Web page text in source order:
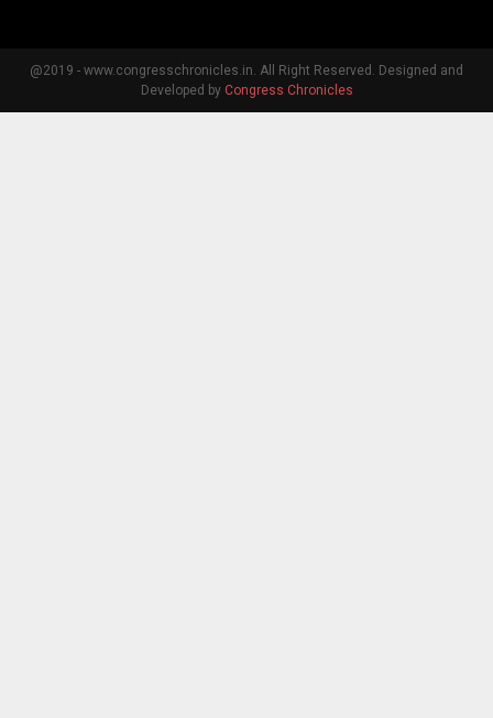
@2019 - www.congresschronicles.in. All Right Reserved. Designed and
Developed by Congress Chronicles